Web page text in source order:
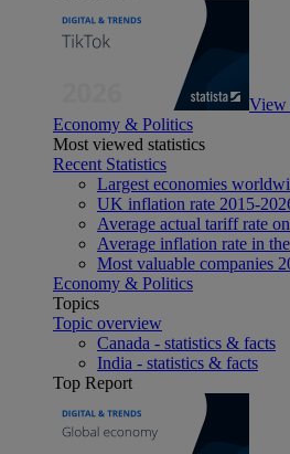
View
Economy & Politics
Most viewed statistics
Recent Statistics
Largest economies
UK inflation rate 2015-
Average actual tariff rate
Average inflation rate in
Most valuable companies
Economy & Politics
Topics
Topic overview
Canada - statistics & facts
India - statistics & facts
Top Report